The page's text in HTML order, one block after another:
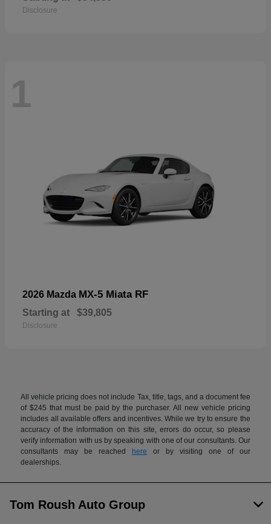
Disclosure
1
2026 Mazda MX-5 Miata RF
Starting at $39,805
Disclosure
All vehicle pricing does not include Tax, title, tags, and a document fee
of $245 that must be paid by the purchaser. All new vehicle pricing
includes all available offers and incentives. While we try to ensure the
accuracy of the information on this site, errors do occur, so please
verify information with us by speaking with one of our consultants. Our
consultants may be reached
here or by visiting one of our
dealerships.
Tom Roush Auto Group